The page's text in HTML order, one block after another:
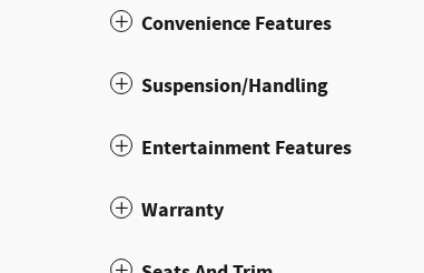
Convenience Features
Suspension/Handling
Entertainment Features
Warranty